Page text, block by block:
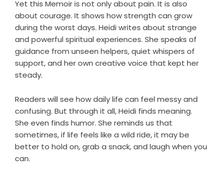
Yet this Memoir is not only about pain. It is also
about courage. It shows how strength can grow
during the worst days. Heidi writes about strange
and powerful spiritual experiences. She speaks of
guidance from unseen helpers, quiet whispers of
support, and her own creative voice that kept her
steady.
Readers will see how daily life can feel messy and
confusing. But through it all, Heidi finds meaning.
She even finds humor. She reminds us that
sometimes, if life feels like a wild ride, it may be
better to hold on, grab a snack, and laugh when you
can.